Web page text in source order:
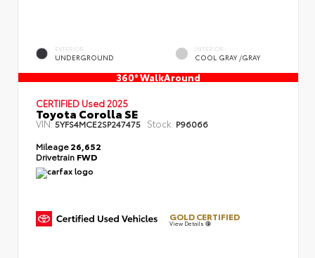
EXTERIOR
UNDERGROUND
INTERIOR
COOL GRAY /GRAY
360° WalkAround
CERTIFIED Used 2025
Toyota Corolla SE
VIN:5YFS4MCE2SP247475 Stock: P96066
Mileage26,652
Drivetrain FWD
GOLD CERTIFIED
View Details